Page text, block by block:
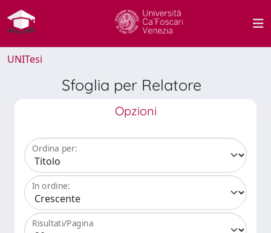
UNITesi
Sfoglia per Relatore
Opzioni
Ordina per:
In ordine:
Risultati/Pagina